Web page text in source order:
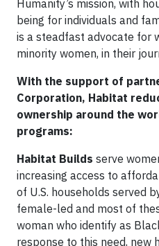
Humanity’s mission, with
being for individuals and
is a steadfast advocate for
minority women, in their
With the support of
Corporation, Habitat
ownership around the
programs:
Habitat Builds serve
increasing access to
of U.S. households served
female-led and most of
woman who identify as
response to this need, new